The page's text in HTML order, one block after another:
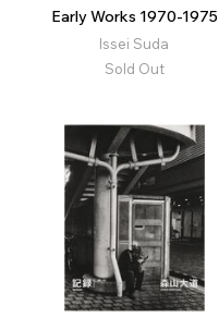
Early Works 1970-1975
Issei Suda
Sold Out